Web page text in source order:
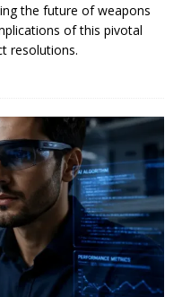
the future of weapons
of this pivotal
resolutions.